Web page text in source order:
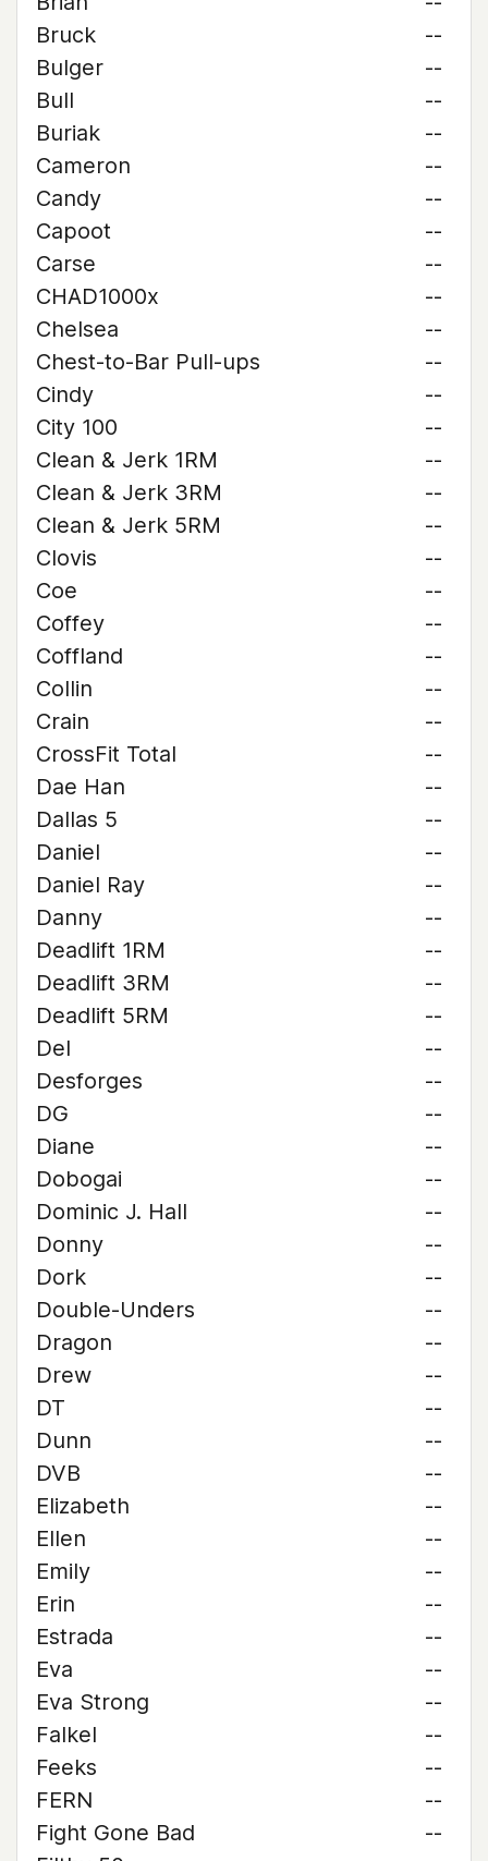
Bruck
--
Bulger
--
Bull
--
Buriak
--
Cameron
--
Candy
--
Capoot
--
Carse
--
CHAD1000x
--
Chelsea
--
Chest-to-Bar Pull-ups
--
Cindy
--
City 100
--
Clean & Jerk 1RM
--
Clean & Jerk 3RM
--
Clean & Jerk 5RM
--
Clovis
--
Coe
--
Coffey
--
Coffland
--
Collin
--
Crain
--
CrossFit Total
--
Dae Han
--
Dallas 5
--
Daniel
--
Daniel Ray
--
Danny
--
Deadlift 1RM
--
Deadlift 3RM
--
Deadlift 5RM
--
Del
--
Desforges
--
DG
--
Diane
--
Dobogai
--
Dominic J. Hall
--
Donny
--
Dork
--
Double-Unders
--
Dragon
--
Drew
--
DT
--
Dunn
--
DVB
--
Elizabeth
--
Ellen
--
Emily
--
Erin
--
Estrada
--
Eva
--
Eva Strong
--
Falkel
--
Feeks
--
FERN
--
Fight Gone Bad
--